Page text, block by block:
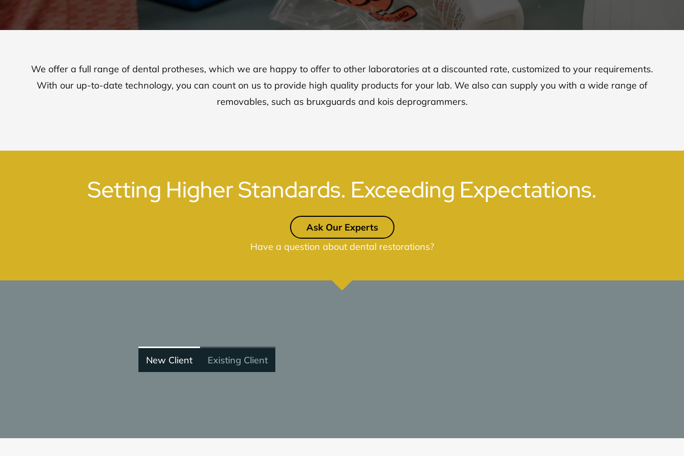
We offer a full range of dental protheses, which we are happy to offer to other laboratories at a discounted rate, customized to your requirements.
With our up-to-date technology, you can count on us to provide high quality products for your lab. We also can supply you with a wide range of
removables, such as bruxguards and kois deprogrammers.
Setting Higher Standards. Exceeding Expectations.
Ask Our Experts
Have a question about dental restorations?
New Client Existing Client